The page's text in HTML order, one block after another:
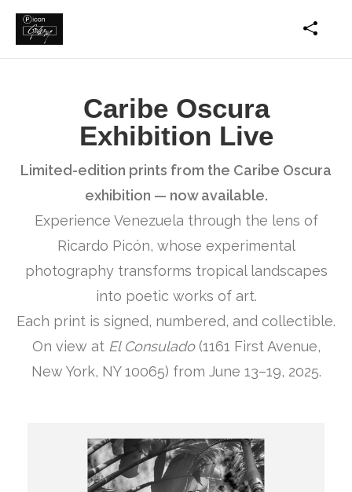
Caribe Oscura
Exhibition Live
Limited-edition prints from the Caribe Oscura
exhibition — now available.
Experience Venezuela through the lens of
Ricardo Picón, whose experimental
photography transforms tropical landscapes
into poetic works of art.
Each print is signed, numbered, and collectible.
On view at El Consulado(1161 First Avenue,
New York, NY 10065) from June 13–19, 2025.